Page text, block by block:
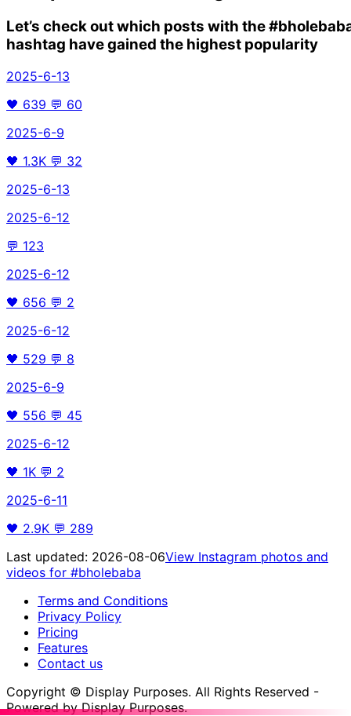
Let’s check out which posts with the
hashtag have gained the highest popularity
2025-6-13
🖤 639 💬 60
2025-6-9
🖤 1.3K 💬 32
2025-6-13
2025-6-12
💬 123
2025-6-12
🖤 656 💬 2
2025-6-12
🖤 529 💬 8
2025-6-9
🖤 556 💬 45
2025-6-12
🖤 1K 💬 2
2025-6-11
🖤 2.9K 💬 289
Last updated: 2026-08-06View Instagram photos and
videos for #bholebaba
Terms and Conditions
Privacy Policy
Pricing
Features
Contact us
Copyright © Display Purposes. All Rights Reserved -
Powered by Display Purposes.